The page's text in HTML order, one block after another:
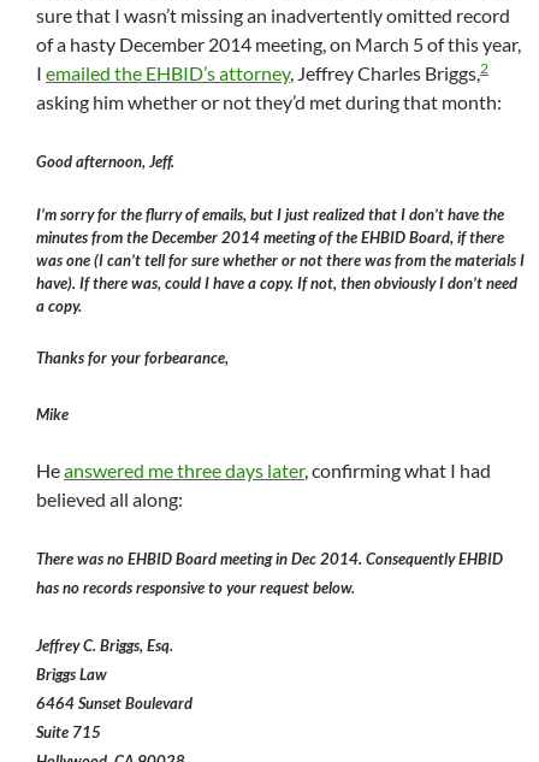
sure that I wasn’t missing an inadvertently omitted record
of a hasty December 2014 meeting, on March 5 of this year,
I emailed the EHBID’s attorney, Jeffrey Charles Briggs,2
asking him whether or not they’d met during that month:
Good afternoon, Jeff.
I’m sorry for the flurry of emails, but I just realized that I don’t have the
minutes from the December 2014 meeting of the EHBID Board, if there
was one (I can’t tell for sure whether or not there was from the materials I
have). If there was, could I have a copy. If not, then obviously I don’t need
a copy.
Thanks for your forbearance,
Mike
Heanswered me three days later, confirming what I had
believed all along:
There was no EHBID Board meeting in Dec 2014. Consequently EHBID
has no records responsive to your request below.
Jeffrey C. Briggs, Esq.
Briggs Law
6464 Sunset Boulevard
Suite 715